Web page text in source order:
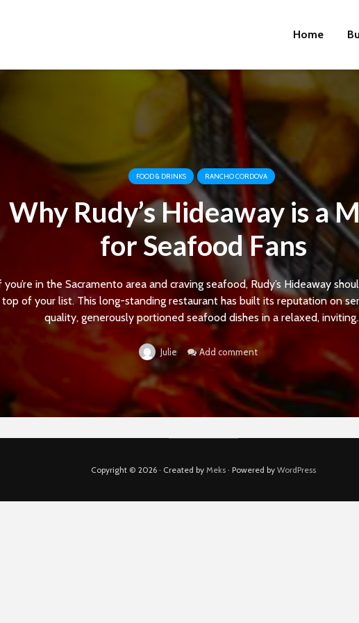
Home
FOOD & DRINKS RANCHO CORDOVA
Why Rudy’s Hideaway is a
for Seafood Fans
you’re in the Sacramento area and craving seafood, Rudy’s Hideaway
top of your list. This long-standing restaurant has built its reputation on
quality, generously portioned seafood dishes in a relaxed,
Julie Add comment
Copyright © 2026 · Created by Meks · Powered by WordPress